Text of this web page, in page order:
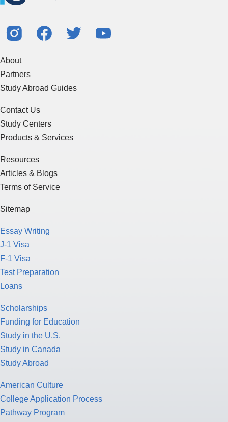
About
Partners
Study Abroad Guides
Contact Us
Study Centers
Products & Services
Resources
Articles & Blogs
Terms of Service
Sitemap
Essay Writing
J-1 Visa
F-1 Visa
Test Preparation
Loans
Scholarships
Funding for Education
Study in the U.S.
Study in Canada
Study Abroad
American Culture
College Application Process
Pathway Program